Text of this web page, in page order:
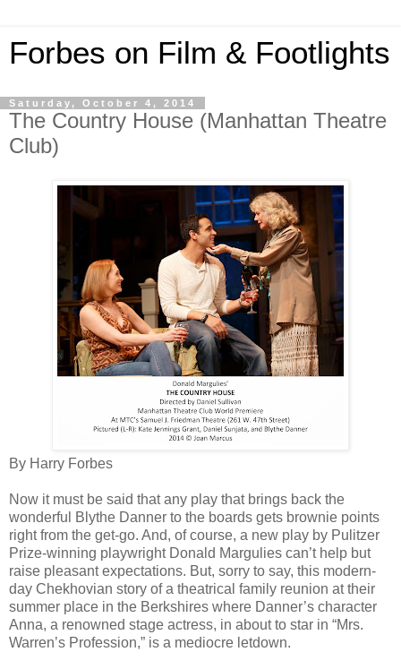
Forbes on Film & Footlights
Saturday, October 4, 2014
The Country House (Manhattan Theatre
Club)
By Harry Forbes
Now it must be said that any play that brings back the
wonderful Blythe Danner to the boards gets brownie points
right from the get-go. And, of course, a new play by Pulitzer
Prize-winning playwright Donald Margulies can’t help but
raise pleasant expectations. But, sorry to say, this modern-
day Chekhovian story of a theatrical family reunion at their
summer place in the Berkshires where Danner’s character
Anna, a renowned stage actress, in about to star in “Mrs.
Warren’s Profession,” is a mediocre letdown.